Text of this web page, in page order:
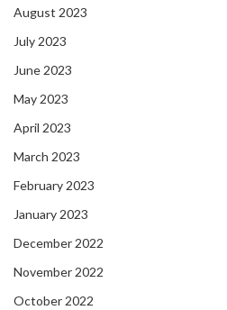
August 2023
July 2023
June 2023
May 2023
April 2023
March 2023
February 2023
January 2023
December 2022
November 2022
October 2022